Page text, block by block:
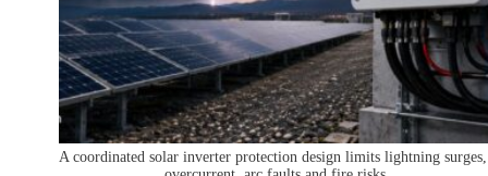
A coordinated solar inverter protection design limits lightning surges,